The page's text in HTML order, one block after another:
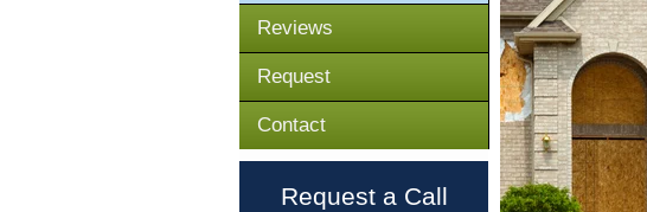
Reviews
Request
Contact
Request a Call